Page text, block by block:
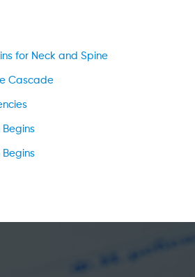
for Neck and Spine
Cascade
Begins
Begins